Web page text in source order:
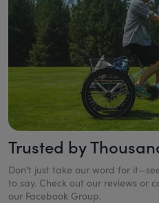
Trusted by
Don’t just take our word for
to say. Check out our reviews or
our Facebook Group.